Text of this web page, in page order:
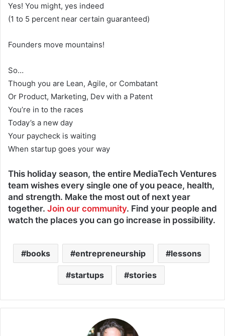
Yes! You might, yes indeed
(1 to 5 percent near certain guaranteed)
Founders move mountains!
So…
Though you are Lean, Agile, or Combatant
Or Product, Marketing, Dev with a Patent
You’re in to the races
Today’s a new day
Your paycheck is waiting
When startup goes your way
This holiday season, the entire MediaTech Ventures
team wishes every single one of you peace, health,
and strength. Make the most out of next year
together. Join our community. Find your people and
watch the places you can go increase in possibility.
books entrepreneurship lessons
startups stories